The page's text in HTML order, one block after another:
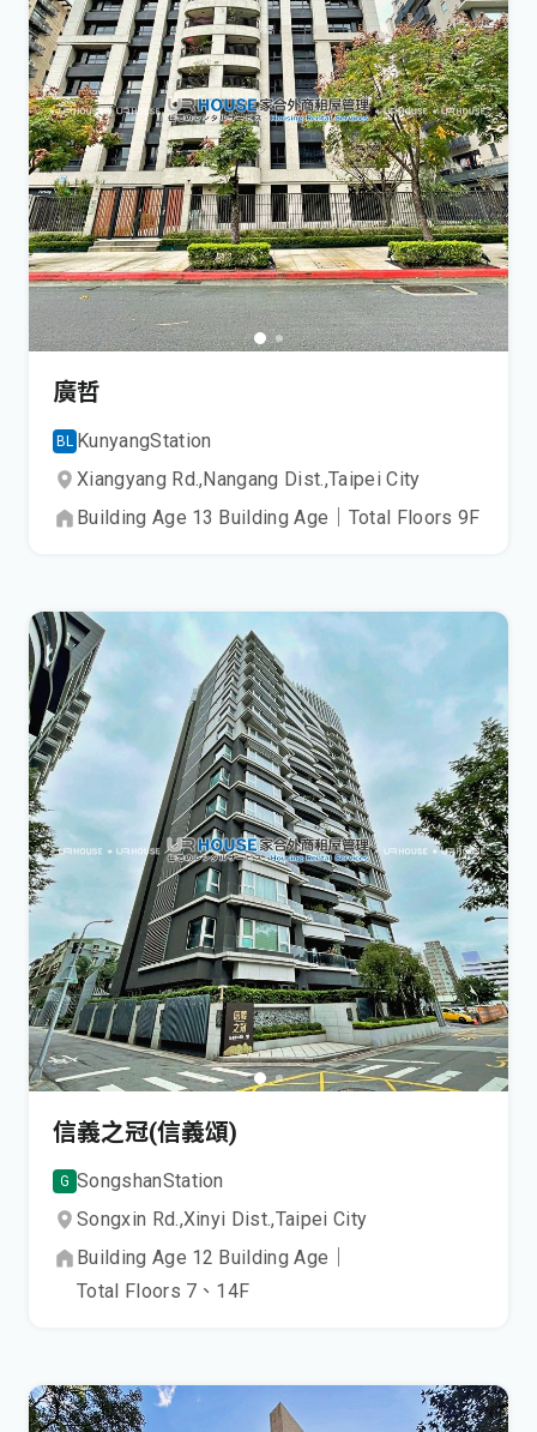
廣哲
BL KunyangStation
Xiangyang Rd.,Nangang Dist.,Taipei City
Building Age 13 Building Age Total Floors 9 F
信義之冠(信義頌)
G SongshanStation
Songxin Rd.,Xinyi Dist.,Taipei City
Building Age 12 Building Age
Total Floors 7、14F